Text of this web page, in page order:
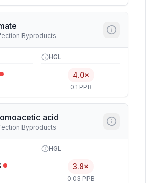
Byproducts
HGL
4.0×
0.1 PPB
acid
Byproducts
HGL
3.8×
0.03 PPB